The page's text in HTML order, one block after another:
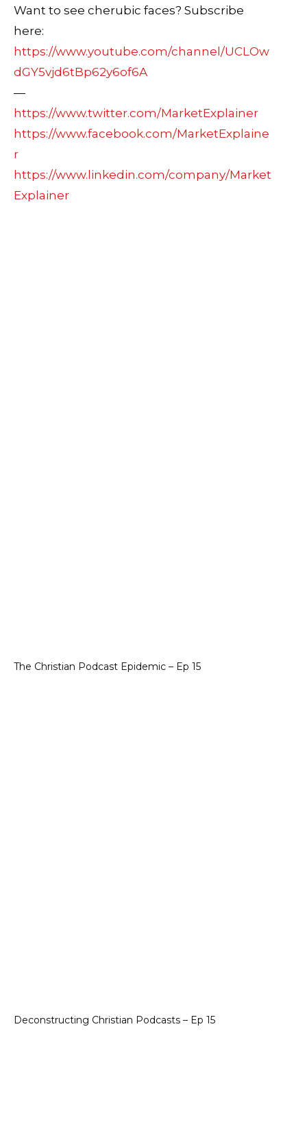
Want to see cherubic faces? Subscribe
here:
https://www.youtube.com/channel/UCLOw
dGY5vjd6tBp62y6of6A
—
https://www.twitter.com/MarketExplainer
https://www.facebook.com/MarketExplaine
r
https://www.linkedin.com/company/Market
Explainer
The Christian Podcast Epidemic – Ep 15
Deconstructing Christian Podcasts – Ep 15